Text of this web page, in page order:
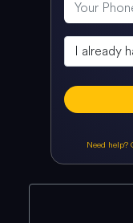
Need help?